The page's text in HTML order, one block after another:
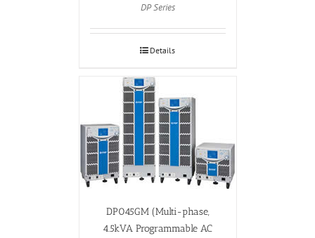
DP Series
Details
DP045GM (Multi-phase,
4.5kVA Programmable AC